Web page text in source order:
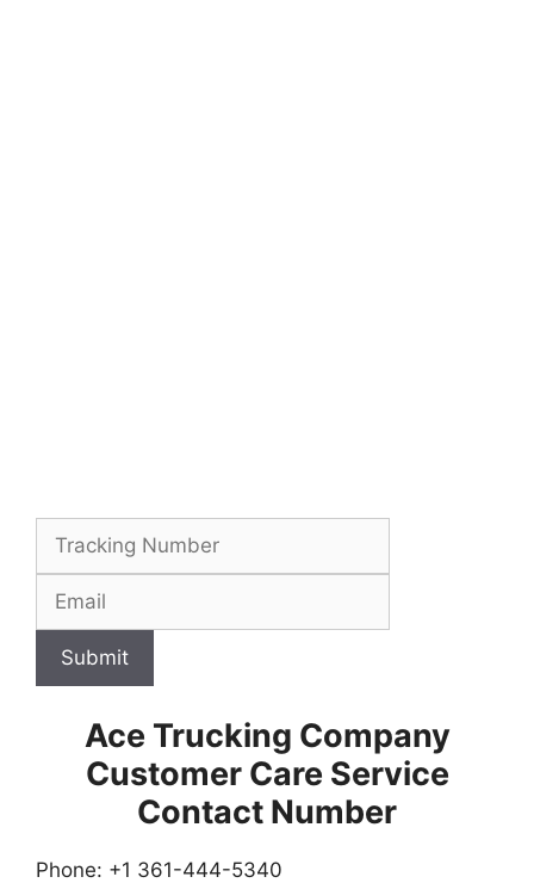
Submit
Ace Trucking Company
Customer Care Service
Contact Number
Phone: +1 361-444-5340